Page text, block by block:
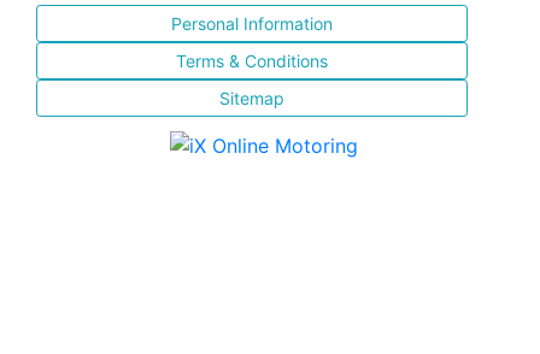
Personal Information
Terms & Conditions
Sitemap